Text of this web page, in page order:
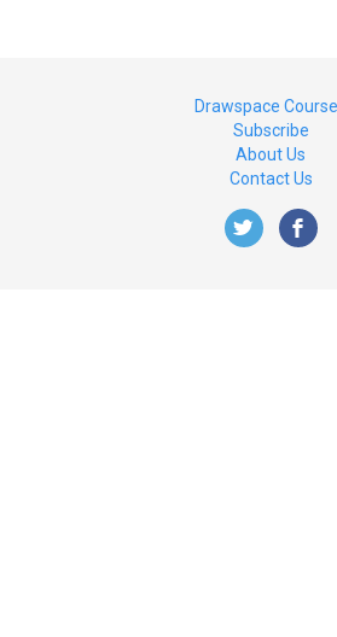
Drawspace
Subscribe
About Us
Contact Us